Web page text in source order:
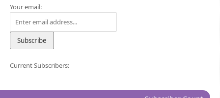
Your email:
Current Subscribers: